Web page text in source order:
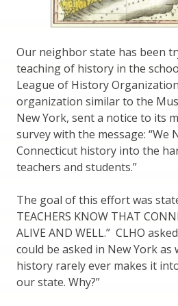
Our neighbor state has been
teaching of history in the
League of History
organization similar to the
New York, sent a notice to its
survey with the message: “We
Connecticut history into the
teachers and students.”
The goal of this effort was
TEACHERS KNOW THAT
ALIVE AND WELL.” CLHO
could be asked in New York as
history rarely ever makes it
our state. Why?”